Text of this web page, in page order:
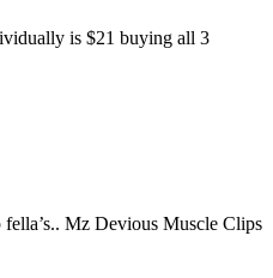
is $21 buying all 3
Mz Devious Muscle Clips